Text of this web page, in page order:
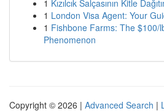
1 Kızılcık Salçasının Kitle
1 London Visa Agent: Your
1 Fishbone Farms: The $100/
Phenomenon
Copyright © 2026 | Advanced Search |